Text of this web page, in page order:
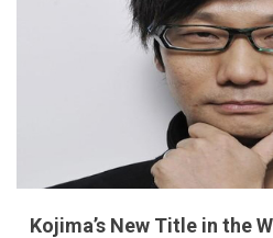
Kojima’s New Title in the